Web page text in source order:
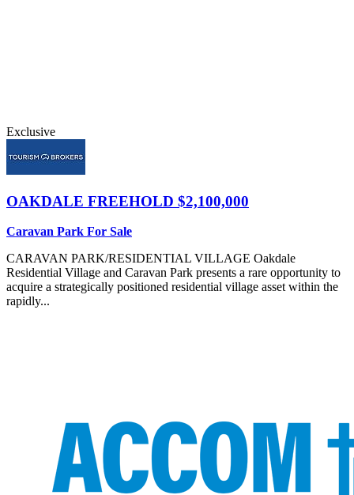
Exclusive
OAKDALE FREEHOLD $2,100,000
Caravan Park For Sale
CARAVAN PARK/RESIDENTIAL VILLAGE Oakdale
Residential Village and Caravan Park presents a rare opportunity to
acquire a strategically positioned residential village asset within the
rapidly...